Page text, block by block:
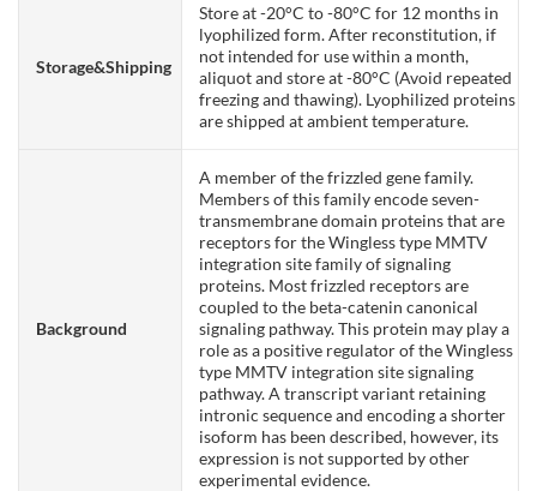
Storage&Shipping
Store at -20°C to -80°C for 12 months in
lyophilized form. After reconstitution, if
not intended for use within a month,
aliquot and store at -80°C (Avoid repeated
freezing and thawing). Lyophilized proteins
are shipped at ambient temperature.
Background
A member of the frizzled gene family.
Members of this family encode seven-
transmembrane domain proteins that are
receptors for the Wingless type MMTV
integration site family of signaling
proteins. Most frizzled receptors are
coupled to the beta-catenin canonical
signaling pathway. This protein may play a
role as a positive regulator of the Wingless
type MMTV integration site signaling
pathway. A transcript variant retaining
intronic sequence and encoding a shorter
isoform has been described, however, its
expression is not supported by other
experimental evidence.